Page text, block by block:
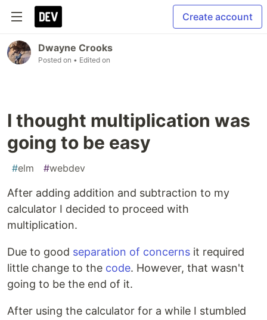
Create account
Dwayne Crooks
Posted on • Edited on
I thought multiplication was
going to be easy
#elm #webdev
After adding addition and subtraction to my
calculator I decided to proceed with
multiplication.
Due to good separation of concerns it required
little change to the code. However, that wasn't
going to be the end of it.
After using the calculator for a while I stumbled